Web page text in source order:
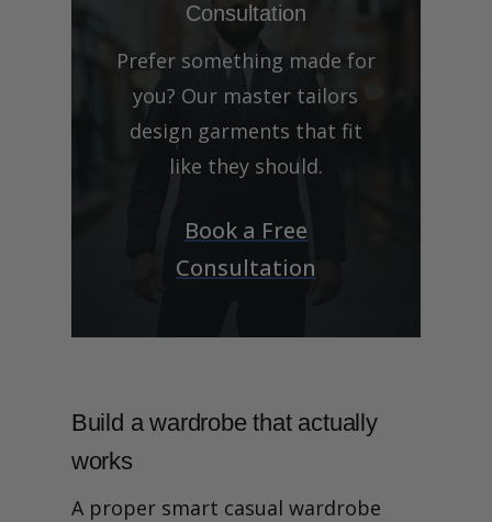
Consultation
Prefer something made for
you? Our master tailors
design garments that fit
like they should.
Book a Free
Consultation
Build a wardrobe that actually
works
A proper smart casual wardrobe